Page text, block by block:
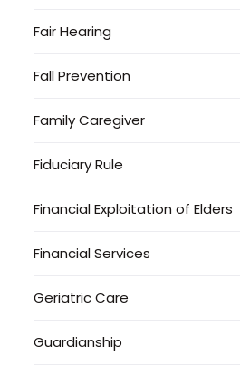
Fair Hearing
Fall Prevention
Family Caregiver
Fiduciary Rule
Financial Exploitation of Elders
Financial Services
Geriatric Care
Guardianship